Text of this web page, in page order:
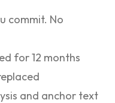
commit. No
for 12 months
and anchor text